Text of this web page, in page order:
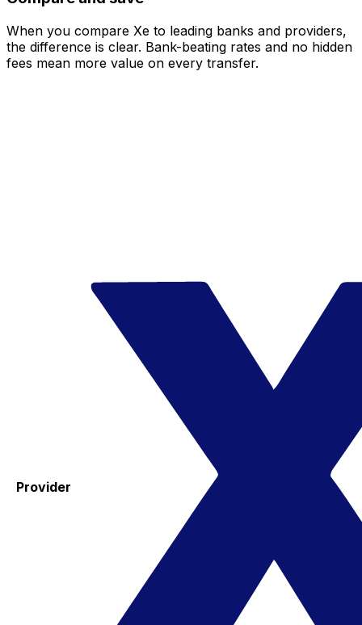
When you compare Xe to leading banks and providers,
the difference is clear. Bank-beating rates and no hidden
fees mean more value on every transfer.
Provider